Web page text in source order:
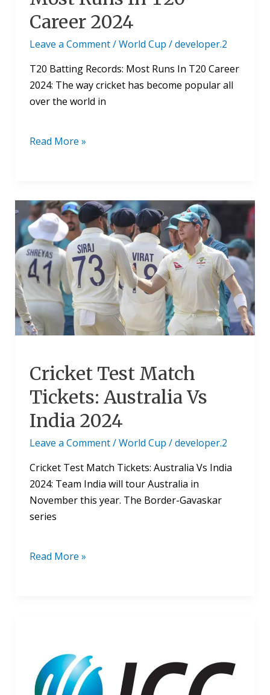
Career 2024
Leave a Comment/World Cup /developer.2
T20 Batting Records: Most Runs In T20 Career
2024: The way cricket has become popular all
over the world in
Read More »
Cricket Test Match
Tickets: Australia Vs
India 2024
Leave a Comment/World Cup /developer.2
Cricket Test Match Tickets: Australia Vs India
2024: Team India will tour Australia in
November this year. The Border-Gavaskar
series
Cricket
Test
Match
Tickets:
Australia
Vs
India
2024
Read More »
Office:
Where
Is